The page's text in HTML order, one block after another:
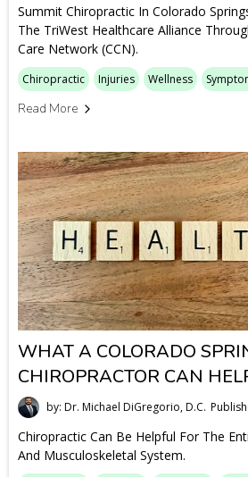
Summit Chiropractic In Colorado
The TriWest Healthcare Alliance
Care Network (CCN).
Chiropractic Injuries Wellness
Read More
WHAT A COLORADO
CHIROPRACTOR CAN
by: Dr. Michael DiGregorio, D.C.
Chiropractic Can Be Helpful For The
And Musculoskeletal System.